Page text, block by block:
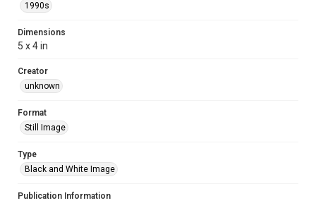
1990s
Dimensions
5 x 4 in
Creator
unknown
Format
Still Image
Type
Black and White Image
Publication Information